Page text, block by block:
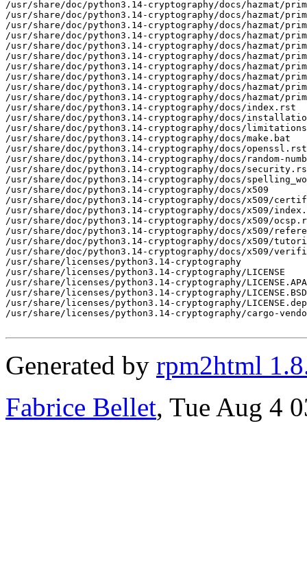
Generated by rpm2html
Fabrice Bellet, Tue Aug 4